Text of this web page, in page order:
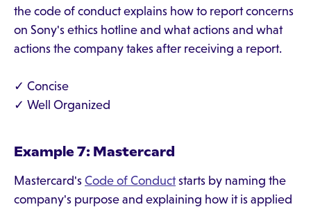
the code of conduct explains how to report concerns
on Sony's ethics hotline and what actions and what
actions the company takes after receiving a report.
✓ Concise
✓ Well Organized
Example 7: Mastercard
Mastercard's Code of Conductstarts by naming the
company's purpose and explaining how it is applied